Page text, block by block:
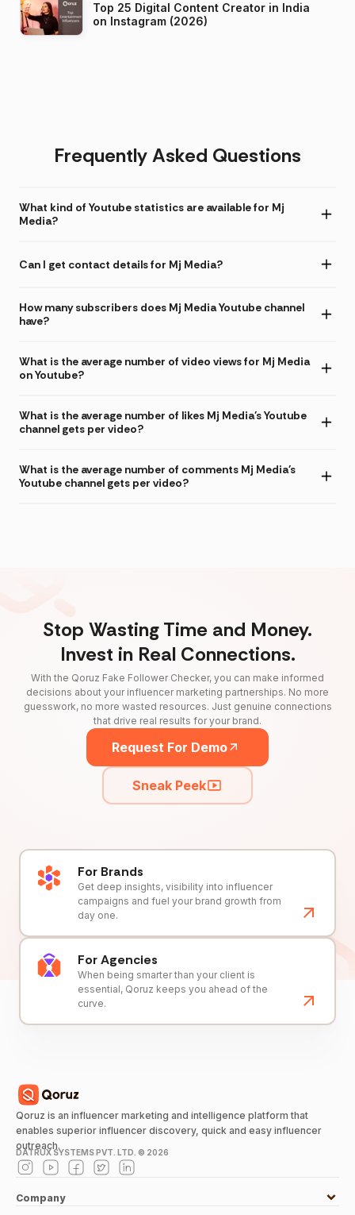
Top 25 Digital Content Creator in India
on Instagram (2026)
Frequently Asked Questions
What kind of Youtube statistics are available for Mj
Media?
Can I get contact details for Mj Media?
How many subscribers does Mj Media Youtube channel
have?
What is the average number of video views for Mj Media
on Youtube?
What is the average number of likes Mj Media's Youtube
channel gets per video?
What is the average number of comments Mj Media's
Youtube channel gets per video?
Stop Wasting Time and Money.
Invest in Real Connections.
With the Qoruz Fake Follower Checker, you can make informed
decisions about your influencer marketing partnerships. No more
guesswork, no more wasted resources. Just genuine connections
that drive real results for your brand.
Request For Demo
Sneak Peek
For Brands
Get deep insights, visibility into influencer
campaigns and fuel your brand growth from
day one.
For Agencies
When being smarter than your client is
essential, Qoruz keeps you ahead of the
curve.
Qoruz is an influencer marketing and intelligence platform that
enables superior influencer discovery, quick and easy influencer
outreach.
DATRUX SYSTEMS PVT. LTD. © 2026
Company